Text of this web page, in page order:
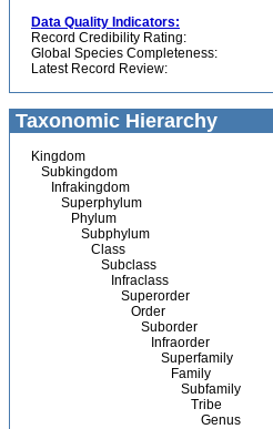
Data Quality Indicators:
Record Credibility Rating:
Global Species Completeness:
Latest Record Review:
Taxonomic Hierarchy
Kingdom
Subkingdom
Infrakingdom
Superphylum
Phylum
Subphylum
Class
Subclass
Infraclass
Superorder
Order
Suborder
Infraorder
Superfamily
Family
Subfamily
Tribe
Genus